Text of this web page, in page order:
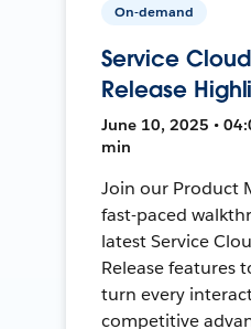
On-demand
Service
Release
June 10, 2025 •
min
Join our Product
fast-paced
latest Service
Release features
turn every
competitive